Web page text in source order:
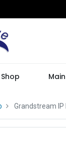
Shop
Grandstream IP